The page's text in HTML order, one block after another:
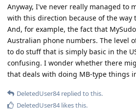
Anyway, I've never really managed to
with this direction because of the way
And, for example, the fact that
Australian phone numbers. The level
to do stuff that is simply basic in the
confusing. I wonder whether there
that deals with doing MB-type things
DeletedUser84replied to this.
DeletedUser84likes this.